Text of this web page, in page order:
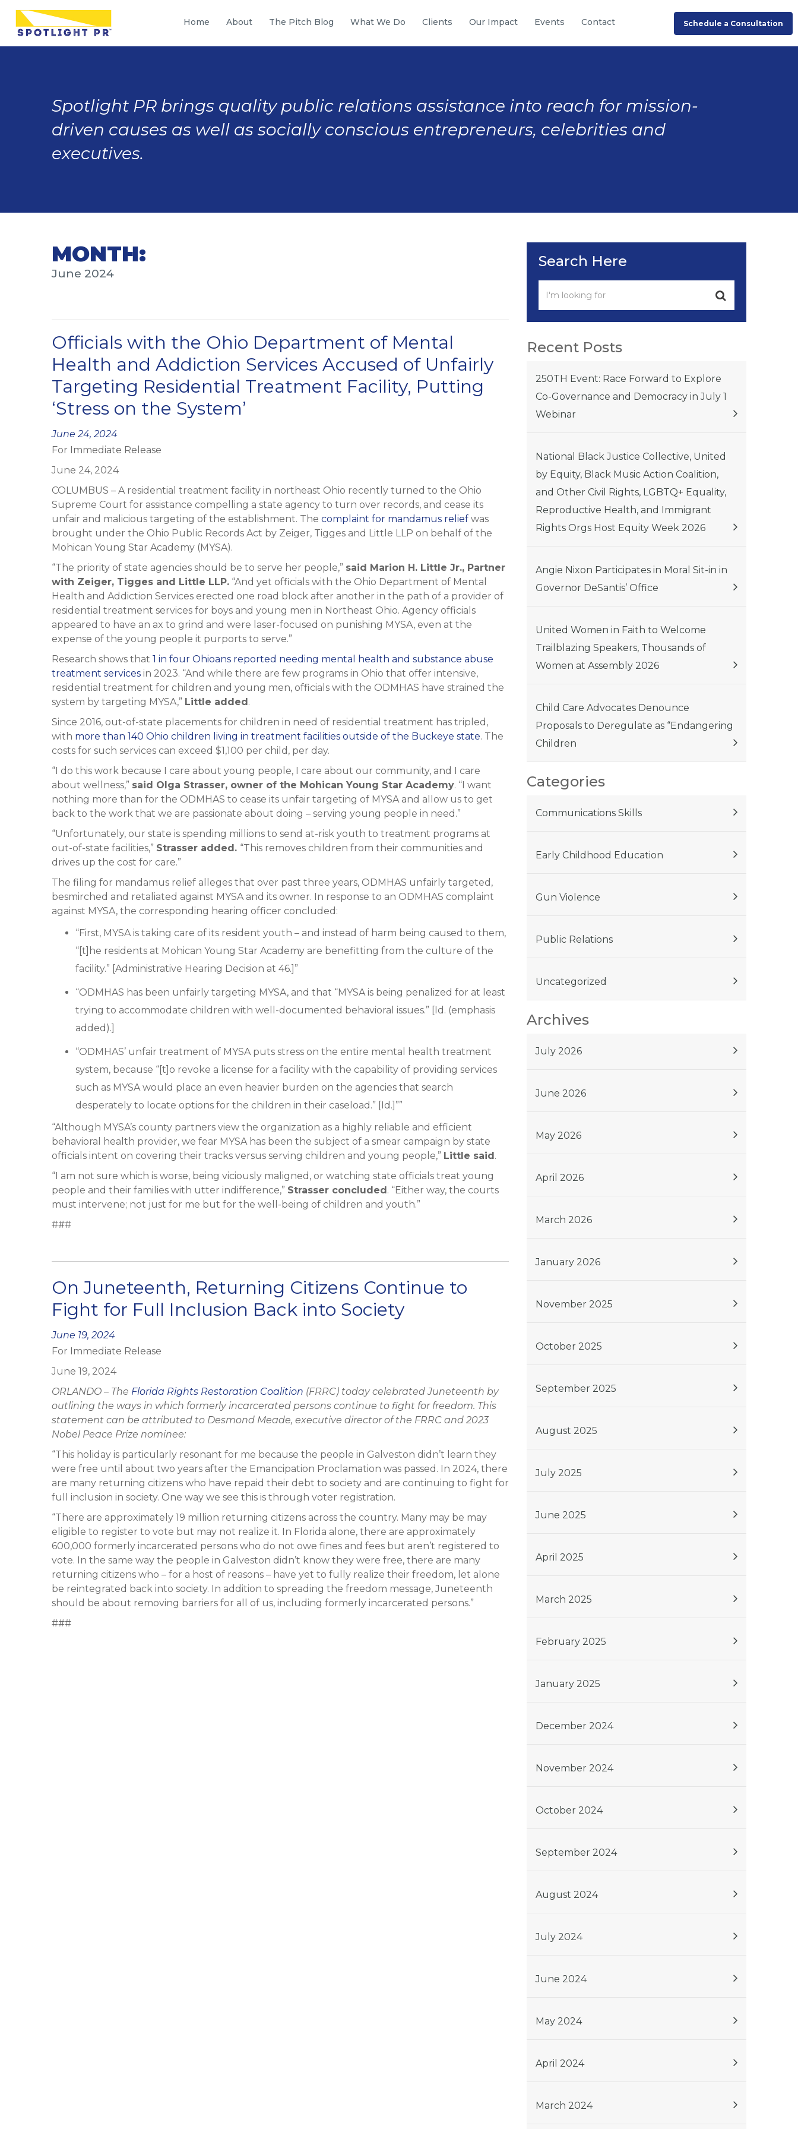
Home About The Pitch Blog What We Do Clients Our Impact Events Contact Schedule a Consultation
Spotlight PR brings quality public relations assistance into reach for mission-
driven causes as well as socially conscious entrepreneurs, celebrities and
executives.
MONTH:
June 2024
Officials with the Ohio Department of Mental
Health and Addiction Services Accused of Unfairly
Targeting Residential Treatment Facility, Putting
‘Stress on the System’
Posted
on
June 24, 2024
For Immediate Release
June 24, 2024
COLUMBUS – A residential treatment facility in northeast Ohio recently turned to the Ohio
Supreme Court for assistance compelling a state agency to turn over records, and cease its
unfair and malicious targeting of the establishment. The complaint for mandamus relief was
brought under the Ohio Public Records Act by Zeiger, Tigges and Little LLP on behalf of the
Mohican Young Star Academy (MYSA).
“The priority of state agencies should be to serve her people,” said Marion H. Little Jr., Partner
with Zeiger, Tigges and Little LLP. “And yet officials with the Ohio Department of Mental
Health and Addiction Services erected one road block after another in the path of a provider of
residential treatment services for boys and young men in Northeast Ohio. Agency officials
appeared to have an ax to grind and were laser-focused on punishing MYSA, even at the
expense of the young people it purports to serve.”
Research shows that 1 in four Ohioans reported needing mental health and substance abuse
treatment services in 2023. “And while there are few programs in Ohio that offer intensive,
residential treatment for children and young men, officials with the ODMHAS have strained the
system by targeting MYSA,” Little added.
Since 2016, out-of-state placements for children in need of residential treatment has tripled,
with more than 140 Ohio children living in treatment facilities outside of the Buckeye state. The
costs for such services can exceed $1,100 per child, per day.
“I do this work because I care about young people, I care about our community, and I care
about wellness,” said Olga Strasser, owner of the Mohican Young Star Academy. “I want
nothing more than for the ODMHAS to cease its unfair targeting of MYSA and allow us to get
back to the work that we are passionate about doing – serving young people in need.”
“Unfortunately, our state is spending millions to send at-risk youth to treatment programs at
out-of-state facilities,” Strasser added. “This removes children from their communities and
drives up the cost for care.”
The filing for mandamus relief alleges that over past three years, ODMHAS unfairly targeted,
besmirched and retaliated against MYSA and its owner. In response to an ODMHAS complaint
against MYSA, the corresponding hearing officer concluded:
“First, MYSA is taking care of its resident youth – and instead of harm being caused to them,
“[t]he residents at Mohican Young Star Academy are benefitting from the culture of the
facility.” [Administrative Hearing Decision at 46.]”
“ODMHAS has been unfairly targeting MYSA, and that “MYSA is being penalized for at least
trying to accommodate children with well-documented behavioral issues.” [Id. (emphasis
added).]
“ODMHAS’ unfair treatment of MYSA puts stress on the entire mental health treatment
system, because “[t]o revoke a license for a facility with the capability of providing services
such as MYSA would place an even heavier burden on the agencies that search
desperately to locate options for the children in their caseload.” [Id.]””
“Although MYSA’s county partners view the organization as a highly reliable and efficient
behavioral health provider, we fear MYSA has been the subject of a smear campaign by state
officials intent on covering their tracks versus serving children and young people,” Little said.
“I am not sure which is worse, being viciously maligned, or watching state officials treat young
people and their families with utter indifference,” Strasser concluded. “Either way, the courts
must intervene; not just for me but for the well-being of children and youth.”
###
On Juneteenth, Returning Citizens Continue to
Fight for Full Inclusion Back into Society
Posted
on
June 19, 2024
For Immediate Release
June 19, 2024
ORLANDO – The Florida Rights Restoration Coalition (FRRC) today celebrated Juneteenth by
outlining the ways in which formerly incarcerated persons continue to fight for freedom. This
statement can be attributed to Desmond Meade, executive director of the FRRC and 2023
Nobel Peace Prize nominee:
“This holiday is particularly resonant for me because the people in Galveston didn’t learn they
were free until about two years after the Emancipation Proclamation was passed. In 2024, there
are many returning citizens who have repaid their debt to society and are continuing to fight for
full inclusion in society. One way we see this is through voter registration.
“There are approximately 19 million returning citizens across the country. Many may be may
eligible to register to vote but may not realize it. In Florida alone, there are approximately
600,000 formerly incarcerated persons who do not owe fines and fees but aren’t registered to
vote. In the same way the people in Galveston didn’t know they were free, there are many
returning citizens who – for a host of reasons – have yet to fully realize their freedom, let alone
be reintegrated back into society. In addition to spreading the freedom message, Juneteenth
should be about removing barriers for all of us, including formerly incarcerated persons.”
###
Search Here
Recent Posts
250TH Event: Race Forward to Explore
Co-Governance and Democracy in July 1
Webinar
National Black Justice Collective, United
by Equity, Black Music Action Coalition,
and Other Civil Rights, LGBTQ+ Equality,
Reproductive Health, and Immigrant
Rights Orgs Host Equity Week 2026
Angie Nixon Participates in Moral Sit-in in
Governor DeSantis’ Office
United Women in Faith to Welcome
Trailblazing Speakers, Thousands of
Women at Assembly 2026
Child Care Advocates Denounce
Proposals to Deregulate as “Endangering
Children
Categories
Communications Skills
Early Childhood Education
Gun Violence
Public Relations
Uncategorized
Archives
July 2026
June 2026
May 2026
April 2026
March 2026
January 2026
November 2025
October 2025
September 2025
August 2025
July 2025
June 2025
April 2025
March 2025
February 2025
January 2025
December 2024
November 2024
October 2024
September 2024
August 2024
July 2024
June 2024
May 2024
April 2024
March 2024